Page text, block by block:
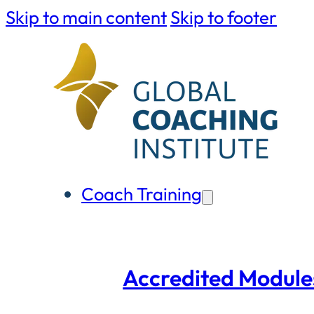
Skip to main contentSkip to footer
Coach Training
Accredited